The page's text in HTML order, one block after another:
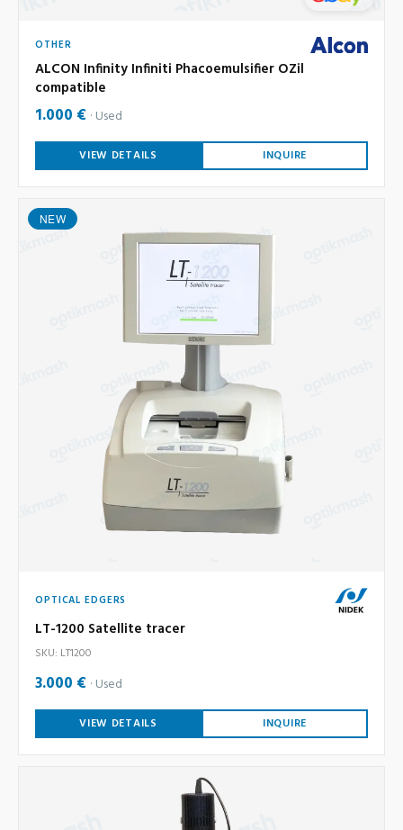
OTHER
ALCON Infinity Infiniti Phacoemulsifier OZil
compatible
1.000 € Used
VIEW DETAILS INQUIRE
NEW
OPTICAL EDGERS
LT-1200 Satellite tracer
SKU: LT1200
3.000 € Used
VIEW DETAILS INQUIRE